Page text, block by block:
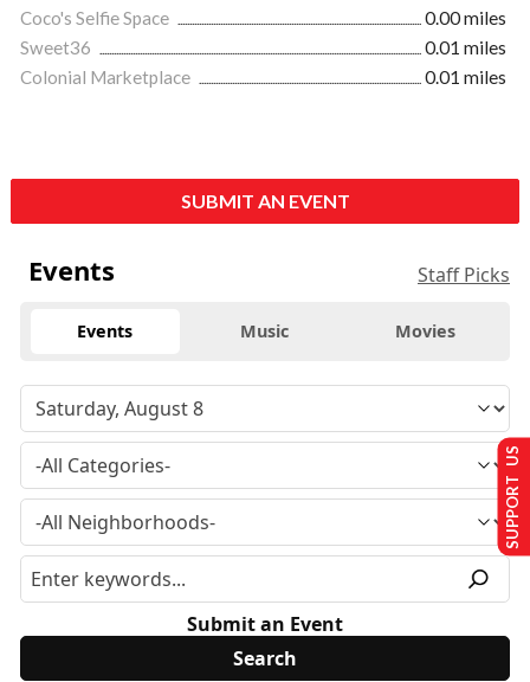
Coco's Selfie Space
0.00 miles
Sweet36
0.01 miles
Colonial Marketplace
0.01 miles
SUBMIT AN EVENT
Events Staff Picks
Events Music Movies
Submit an Event
SUPPORT US